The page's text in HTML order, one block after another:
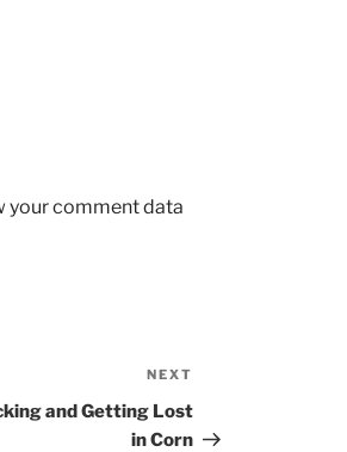
your comment data
Post
NEXT
and Getting Lost
in Corn